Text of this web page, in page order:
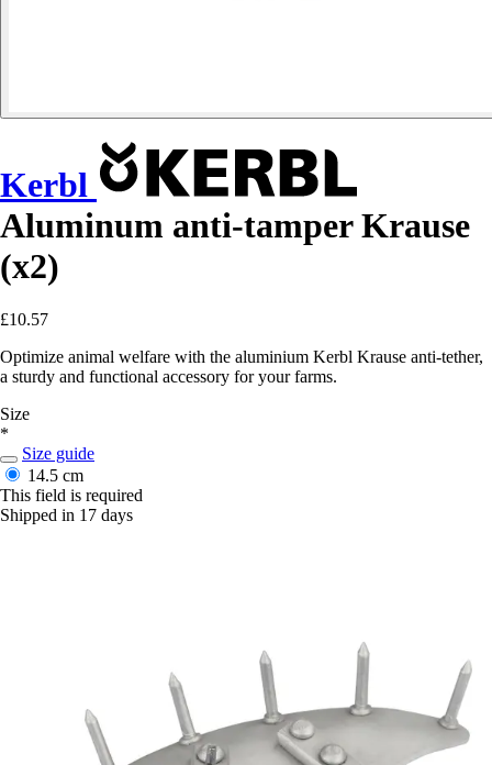
Kerbl
Aluminum anti-tamper Krause
(x2)
£10.57
Optimize animal welfare with the aluminium Kerbl Krause anti-tether,
a sturdy and functional accessory for your farms.
Size
*
Size guide
14.5 cm
This field is required
Shipped in 17 days